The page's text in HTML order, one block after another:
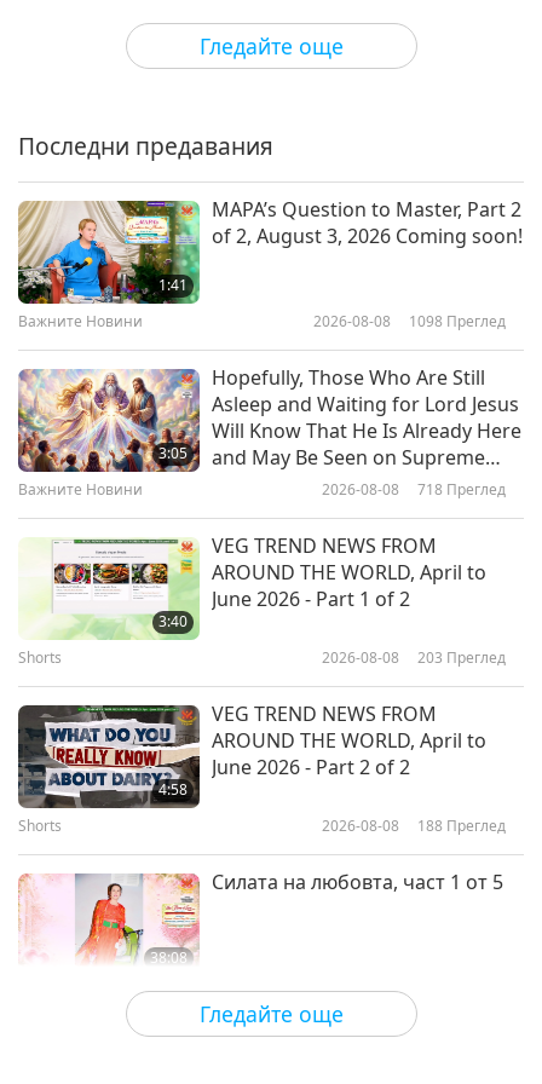
some interesting things yourself, even in raw
Гледайте още
Здравословен начин на живот 2020-02-10 5123
15:11
Brisk Walking – Your Steps to
Dr. William Grant on Bolstering
Health Through Sunlight and
Vitamin D, Part 1 of 3
Christmas Can Enhance
Emotional Well-Being
Making Informed Medical
Decisions with Dr. Pamela Popper,
Гледайте още
Последни предавания
1:41
MAPA’s Question to Master, Part 2
of 2, August 3, 2026 Coming soon!
Важните Новини 2026-08-08 1098 Преглед
3:05
Hopefully, Those Who Are Still
Asleep and Waiting for Lord Jesus
Will Know That He Is Already Here
and May Be Seen on Supreme
Master Television
Важните Новини 2026-08-08 718 Преглед
3:40
VEG TREND NEWS FROM
AROUND THE WORLD, April to
June 2026 - Part 1 of 2
Shorts 2026-08-08 203 Преглед
4:58
VEG TREND NEWS FROM
AROUND THE WORLD, April to
June 2026 - Part 2 of 2
Shorts 2026-08-08 188 Преглед
38:08
Силата на любовта, част 1 от 5
Между Учителя и учениците 2026-08-08